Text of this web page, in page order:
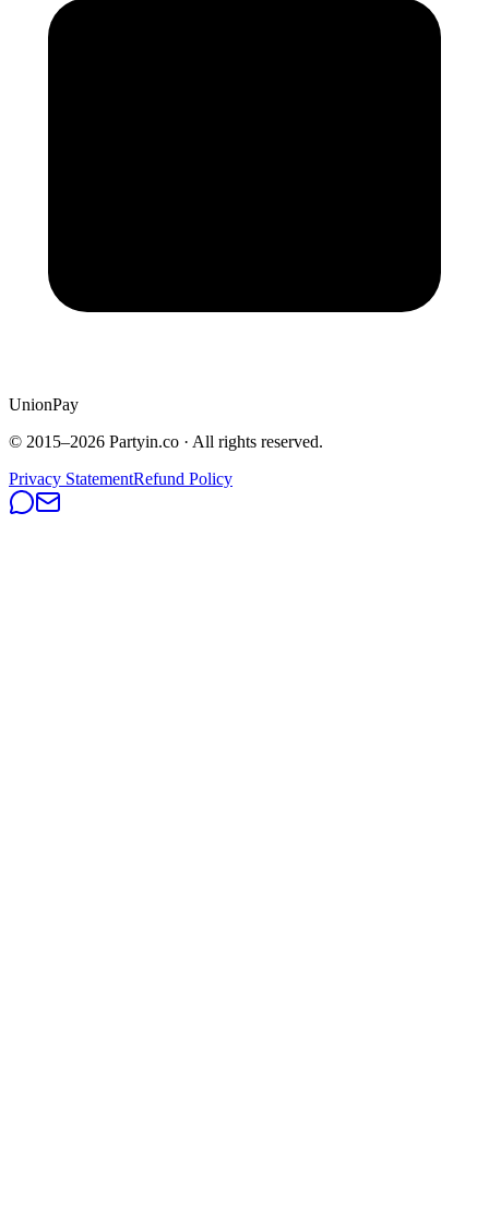
UnionPay
© 2015–2026 Partyin.co · All rights reserved.
Privacy StatementRefund Policy